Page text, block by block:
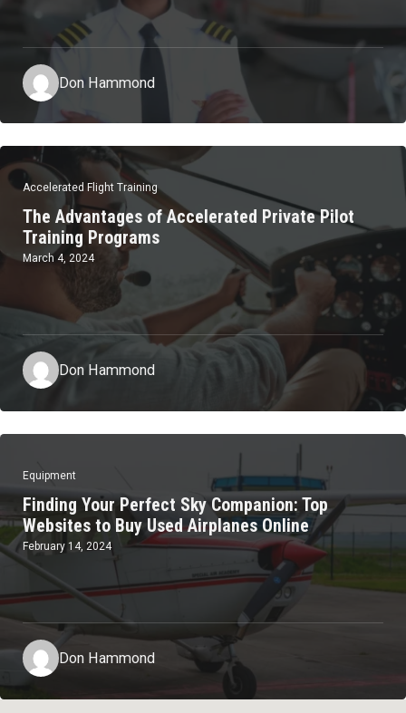
Don Hammond
The Advantages of Accelerated Private Pilot
Training Programs
Accelerated Flight Training
March 4, 2024
Don Hammond
Finding Your Perfect Sky Companion: Top
Websites to Buy Used Airplanes Online
Equipment
February 14, 2024
Don Hammond